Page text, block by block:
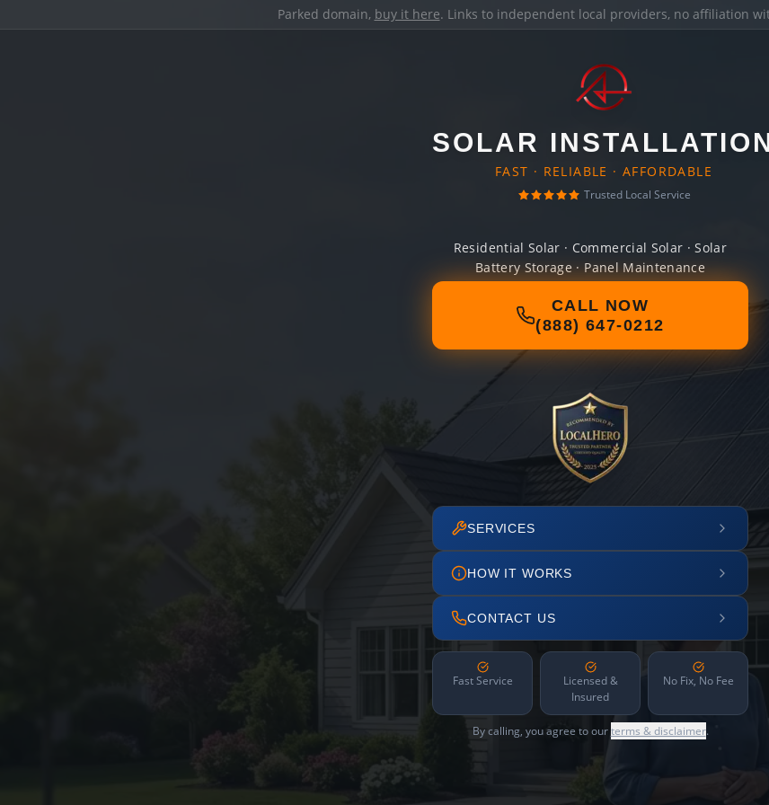
Parked domain, buy it here. Links to independent local providers, no affiliation
SOLAR
FAST · RELIABLE · AFFORDABLE
Trusted Local Service
Residential Solar · Commercial Solar · Solar
Battery Storage · Panel Maintenance
CALL NOW
(888) 647-0212
SERVICES
HOW IT WORKS
CONTACT US
Fast Service
Licensed &
Insured
No Fix, No Fee
By calling, you agree to ourterms & disclaimer.